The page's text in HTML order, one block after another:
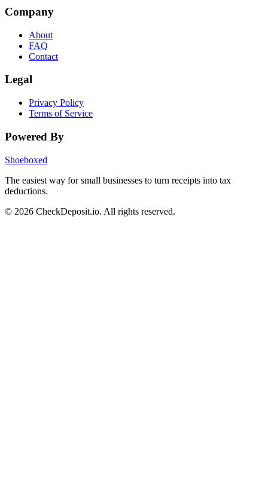
Company
About
FAQ
Contact
Legal
Privacy Policy
Terms of Service
Powered By
Shoeboxed
The easiest way for small businesses to turn receipts into tax
deductions.
© 2026 CheckDeposit.io. All rights reserved.